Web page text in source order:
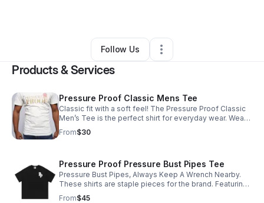
Retail•Atlanta, GA•0 Connections
Follow Us
Products & Services
Pressure Proof Classic Mens Tee
Classic fit with a soft feel! The Pressure Proof Classic
Men’s Tee is the perfect shirt for everyday wear. Wear it
by itself, or as an under piece for our zip up hoodies.
From$30
Pressure Proof Pressure Bust Pipes Tee
Pressure Bust Pipes, Always Keep A Wrench Nearby.
These shirts are staple pieces for the brand. Featuring
one of the most popular quotes known to man
From$45